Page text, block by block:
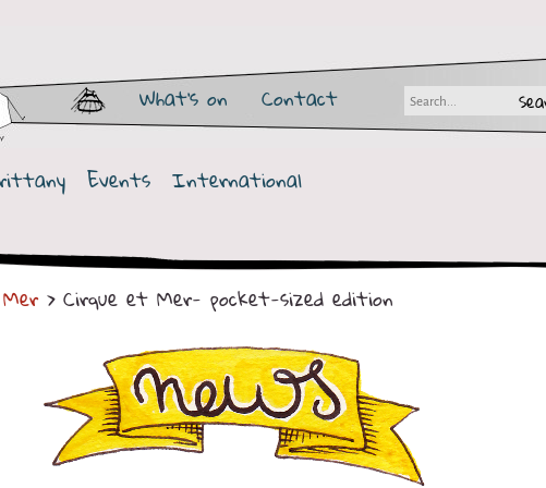
What's on Contact
Events International
> Cirque et Mer- pocket-sized edition